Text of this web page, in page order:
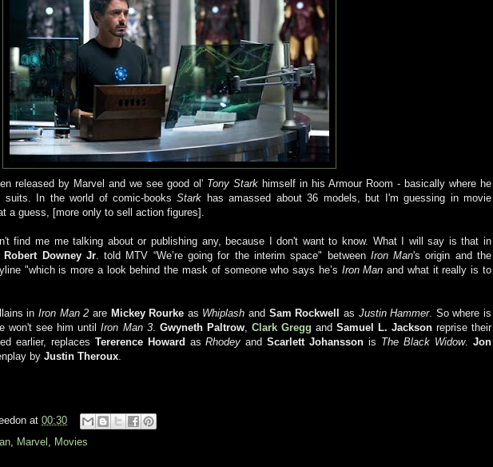
released by Marvel and we see good ol ' Tony Stark himself in his Armour Room - basically where he
suits. In the world of comic-booksStark has amassed about 36 models, but I'm guessing in movie
a guess, [more only to sell action figures].
find me me talking about or publishing any, because I don't want to know. What I will say is that in
Robert DowneyJr. told MTV “We’re going for the interim space" between Iron Man's origin and the
"which is more a look behind the mask of someone who says he’s Iron Man and what it really is to
in Iron Man 2 are Mickey Rourke as Whiplash and Sam Rockwell as Justin Hammer. So where is
won't see him untilIron Man 3. Gwyneth Paltrow, Clark Gregg and Samuel L. Jacksonreprise their
earlier, replaces TererenceHoward asRhodey andScarlettJohansson is The Black Widow.Jon
by Justin Theroux.
at 00:30
, Marvel , Movies